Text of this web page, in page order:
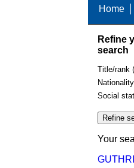
Home
Refine
search
Title/rank
Social
Your